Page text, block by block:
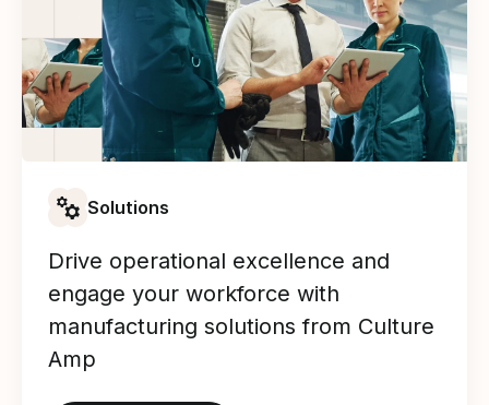
Solutions
Drive operational excellence and
engage your workforce with
manufacturing solutions from Culture
Amp